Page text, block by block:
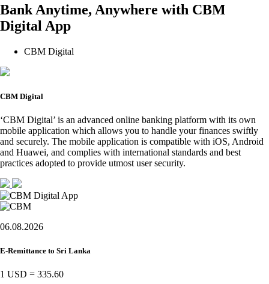
Bank Anytime, Anywhere with CBM
Digital App
CBM Digital
CBM Digital
‘CBM Digital’ is an advanced online banking platform with its own
mobile application which allows you to handle your finances swiftly
and securely. The mobile application is compatible with iOS, Android
and Huawei, and complies with international standards and best
practices adopted to provide utmost user security.
06.08.2026
E-Remittance to Sri Lanka
1 USD = 335.60